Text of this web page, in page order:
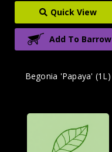
Quick View
Add To Barrow
Begonia 'Papaya' (1L)